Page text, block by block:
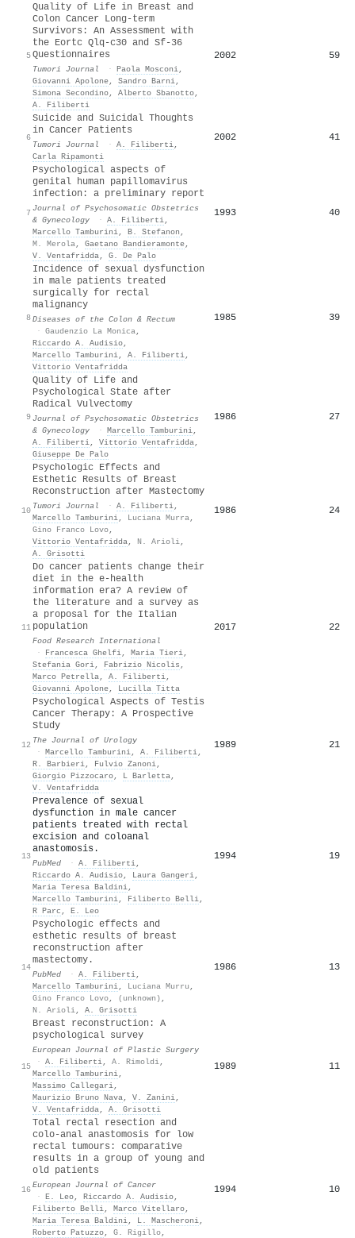
5
Quality of Life in Breast and
Colon Cancer Long-term
Survivors: An Assessment with
the Eortc Qlq-c30 and Sf-36
Questionnaires
Tumori Journal · Paola Mosconi,
Giovanni Apolone, Sandro Barni,
Simona Secondino, Alberto Sbanotto,
A. Filiberti
2002 59
6
Suicide and Suicidal Thoughts
in Cancer Patients
Tumori Journal · A. Filiberti,
Carla Ripamonti
2002 41
7
Psychological aspects of
genital human papillomavirus
infection: a preliminary report
Journal of Psychosomatic Obstetrics
& Gynecology
· A. Filiberti,
Marcello Tamburini, B. Stefanon ,
M. Merola, Gaetano Bandieramonte,
V. Ventafridda, G. De Palo
1993 40
8
Incidence of sexual dysfunction
in male patients treated
surgically for rectal
malignancy
Diseases of the Colon & Rectum
· Gaudenzio La Monica,
Riccardo A. Audisio,
Marcello Tamburini, A. Filiberti,
Vittorio Ventafridda
1985 39
9
Quality of Life and
Psychological State after
Radical Vulvectomy
Journal of Psychosomatic Obstetrics
& Gynecology
· Marcello Tamburini,
A. Filiberti, Vittorio Ventafridda,
Giuseppe De Palo
1986 27
10
Psychologic Effects and
Esthetic Results of Breast
Reconstruction after Mastectomy
Tumori Journal · A. Filiberti,
Marcello Tamburini, Luciana Murra,
Gino Franco Lovo,
Vittorio Ventafridda, N. Arioli,
A. Grisotti
1986 24
11
Do cancer patients change their
diet in the e-health
information era? A review of
the literature and a survey as
a proposal for the Italian
population
Food Research International
·
Francesca Ghelfi, Maria Tieri,
Stefania Gori, Fabrizio Nicolis ,
Marco Petrella, A. Filiberti,
Giovanni Apolone, Lucilla Titta
2017 22
12
Psychological Aspects of Testis
Cancer Therapy: A Prospective
Study
The Journal of Urology
· Marcello Tamburini, A. Filiberti,
R. Barbieri, Fulvio Zanoni,
Giorgio Pizzocaro, L Barletta,
V. Ventafridda
1989 21
13
Prevalence of sexual
dysfunction in male cancer
patients treated with rectal
excision and coloanal
anastomosis.
PubMed · A. Filiberti,
Riccardo A. Audisio, Laura Gangeri,
Maria Teresa Baldini,
Marcello Tamburini, Filiberto Belli,
R Parc , E. Leo
1994 19
14
Psychologic effects and
esthetic results of breast
reconstruction after
mastectomy.
PubMed · A. Filiberti,
Marcello Tamburini, Luciana Murru ,
Gino Franco Lovo, (unknown) ,
N. Arioli, A. Grisotti
1986 13
15
Breast reconstruction: A
psychological survey
European Journal of Plastic Surgery
· A. Filiberti, A. Rimoldi,
Marcello Tamburini,
Massimo Callegari,
Maurizio Bruno Nava, V. Zanini,
V. Ventafridda, A. Grisotti
1989 11
16
Total rectal resection and
colo-anal anastomosis for low
rectal tumours: comparative
results in a group of young and
old patients
European Journal of Cancer
· E. Leo, Riccardo A. Audisio,
Filiberto Belli, Marco Vitellaro,
Maria Teresa Baldini, L. Mascheroni,
Roberto Patuzzo, G. Rigillo,
1994 10